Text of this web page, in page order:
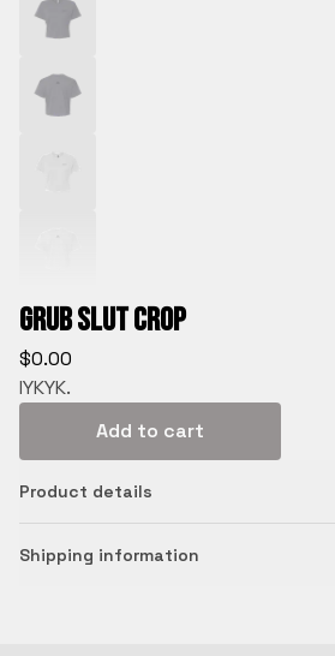
Grub Slut Crop
$0.00
IYKYK.
Add to cart
Product details
Shipping information